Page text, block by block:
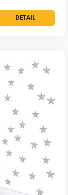
DETAIL